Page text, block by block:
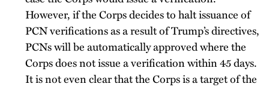
However, if the Corps decides to halt issuance of
PCN verifications as a result of Trump’s directives,
PCNs will be automatically approved where the
Corps does not issue a verification within 45 days.
It is not even clear that the Corps is a target of the